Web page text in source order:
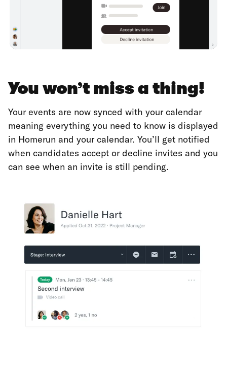
You won’t miss a thing!
Your events are now synced with your calendar
meaning everything you need to know is displayed
in Homerun and your calendar. You’ll get notified
when candidates accept or decline invites and you
can see when an invite is still pending.